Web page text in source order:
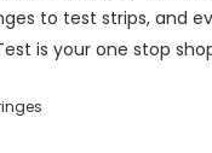
to test strips, and
is your one stop